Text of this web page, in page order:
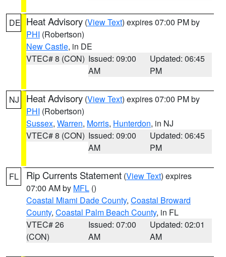
DE Heat Advisory (View Text) expires 07:00 PM by
PHI (Robertson)
New Castle, in DE
VTEC# 8 (CON) Issued: 09:00
AM
Updated: 06:45
PM
NJ Heat Advisory (View Text) expires 07:00 PM by
PHI (Robertson)
Sussex, Warren, Morris, Hunterdon, in NJ
VTEC# 8 (CON) Issued: 09:00
AM
Updated: 06:45
PM
FL Rip Currents Statement (View Text) expires
07:00 AM by MFL ()
Coastal Miami Dade County, Coastal Broward
County, Coastal Palm Beach County, in FL
VTEC# 26
(CON)
Issued: 07:00
AM
Updated: 02:01
AM